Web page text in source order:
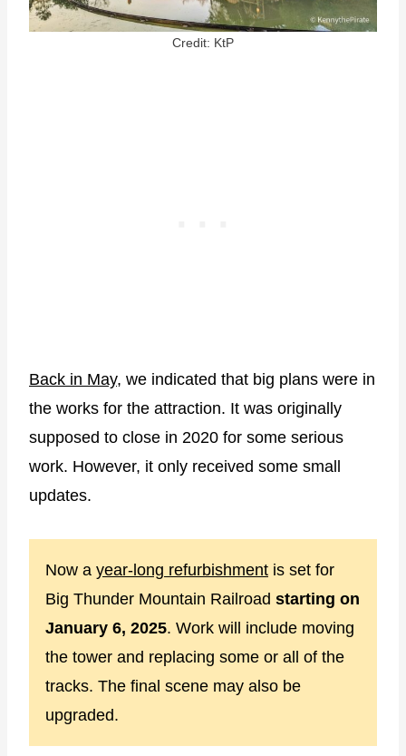
Credit: KtP
Back in May, we indicated that big plans were in
the works for the attraction. It was originally
supposed to close in 2020 for some serious
work. However, it only received some small
updates.
Now a year-long refurbishment is set for
Big Thunder Mountain Railroad starting on
January 6, 2025. Work will include moving
the tower and replacing some or all of the
tracks. The final scene may also be
upgraded.